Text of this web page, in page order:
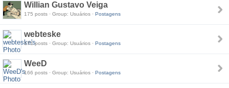
Willian Gustavo Veiga
175 posts · Group: Usuários · Postagens
webteske
171 posts · Group: Usuários · Postagens
WeeD
166 posts · Group: Usuários · Postagens